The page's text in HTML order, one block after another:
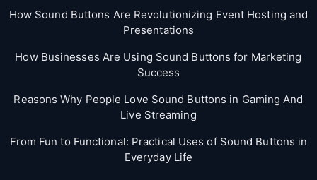
How Sound Buttons Are Revolutionizing Event Hosting and
Presentations
How Businesses Are Using Sound Buttons for Marketing
Success
Reasons Why People Love Sound Buttons in Gaming And
Live Streaming
From Fun to Functional: Practical Uses of Sound Buttons in
Everyday Life